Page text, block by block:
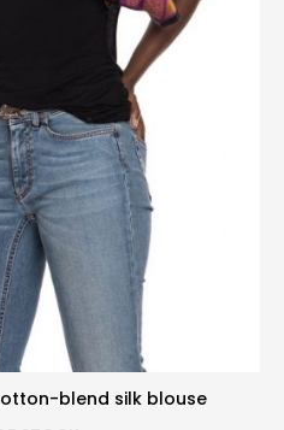
blend silk blouse